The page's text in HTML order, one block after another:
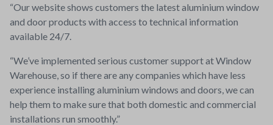
“Our website shows customers the latest aluminium window
and door products with access to technical information
available 24/7.
“We’ve implemented serious customer support at Window
Warehouse, so if there are any companies which have less
experience installing aluminium windows and doors, we can
help them to make sure that both domestic and commercial
installations run smoothly.”